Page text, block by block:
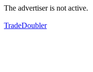
The advertiser is not active.
TradeDoubler